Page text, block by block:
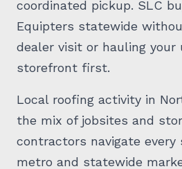
coordinated pickup. SLC
Equipters statewide
dealer visit or hauling your
storefront first.
Local roofing activity in
the mix of jobsites and
contractors navigate every
metro and statewide